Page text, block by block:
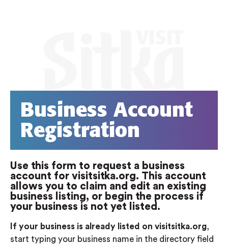
Business Account
Registration
Use this form to request a business
account for visitsitka.org. This account
allows you to claim and edit an existing
business listing, or begin the process if
your business is not yet listed.
If your business is already listed on visitsitka.org,
start typing your business name in the directory field